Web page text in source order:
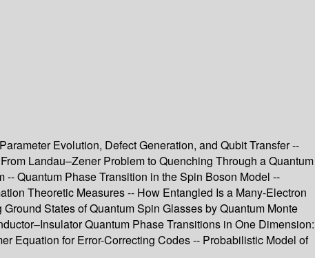
Evolution, Defect Generation, and Qubit Transfer --
Landau–Zener Problem to Quenching Through a Quantum
Quantum Phase Transition in the Spin Boson Model --
Theoretic Measures -- How Entangled Is a Many-Electron
States of Quantum Spin Glasses by Quantum Monte
Quantum Phase Transitions in One Dimension:
Equation for Error-Correcting Codes -- Probabilistic Model of